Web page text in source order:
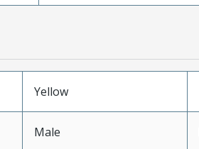
Yellow
Male